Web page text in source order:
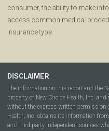
consumer, the ability to make
access common medical
insurance type.
DISCLAIMER
The information on this report and the
property of New Choice Health, Inc.
without the express written permission
Health, Inc. obtains its information
and third party independent sources